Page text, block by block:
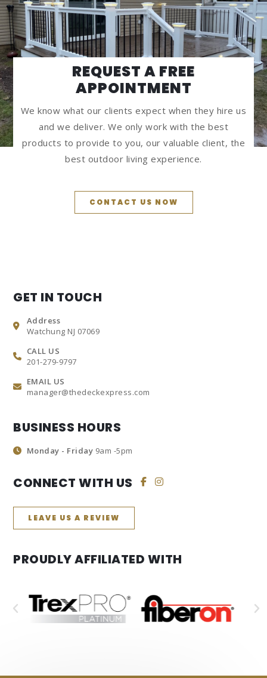
REQUEST A FREE
APPOINTMENT
We know what our clients expect when they hire us
and we deliver. We only work with the best
products to provide to you, our valuable client, the
best outdoor living experience.
CONTACT US NOW
GET IN TOUCH
Address
Watchung NJ 07069
CALL US
201-279-9797
EMAIL US
manager@thedeckexpress.com
BUSINESS HOURS
Monday - Friday 9am -5pm
CONNECT WITH US
LEAVE US A REVIEW
PROUDLY AFFILIATED WITH